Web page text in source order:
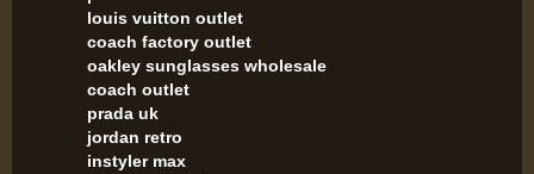
louis vuitton outlet
coach factory outlet
oakley sunglasses wholesale
coach outlet
prada uk
jordan retro
instyler max